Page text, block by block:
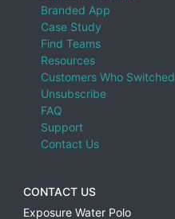
Branded App
Case Study
Find Teams
Resources
Customers Who Switched
Unsubscribe
FAQ
Support
Contact Us
CONTACT US
Exposure Water Polo